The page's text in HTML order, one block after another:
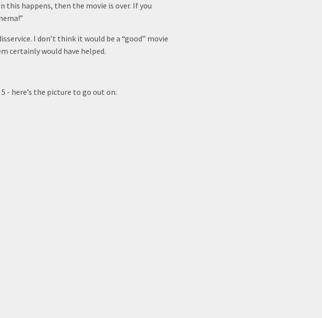
happens, then the movie is over. If you
I don’t think it would be a “good” movie
certainly would have helped.
- here’s the picture to go out on: